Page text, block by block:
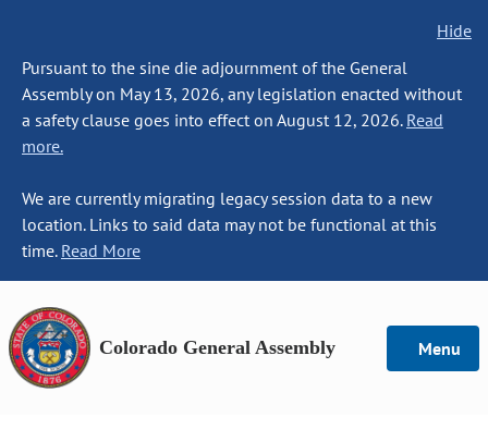
Hide
Pursuant to the sine die adjournment of the General
Assembly on May 13, 2026, any legislation enacted without
a safety clause goes into effect on August 12, 2026. Read
more.
We are currently migrating legacy session data to a new
location. Links to said data may not be functional at this
time. Read More
Colorado General Assembly Menu